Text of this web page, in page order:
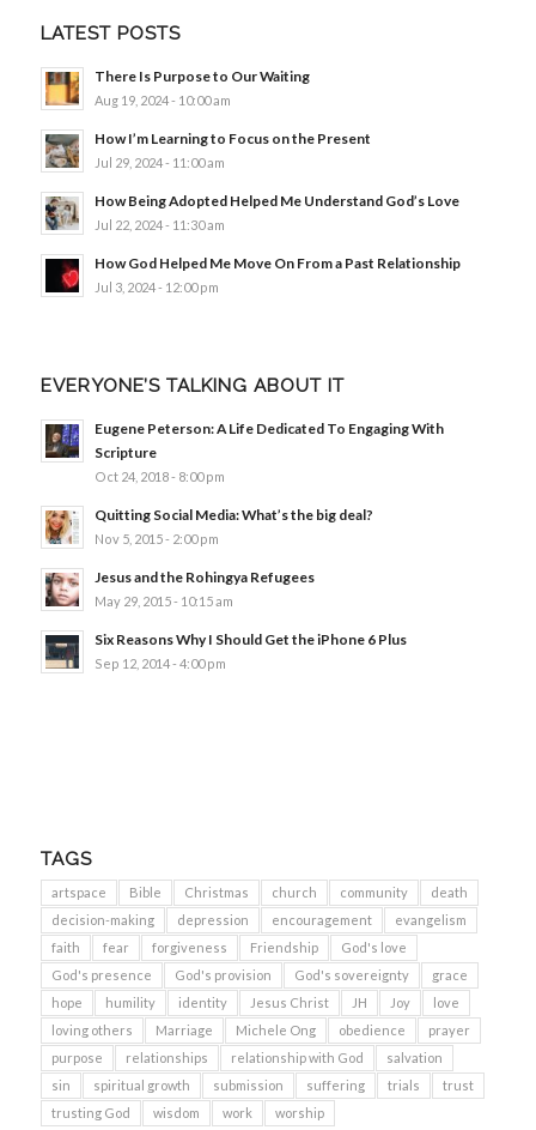
LATEST POSTS
There Is Purpose to Our Waiting
Aug 19, 2024 - 10:00 am
How I’m Learning to Focus on the Present
Jul 29, 2024 - 11:00 am
How Being Adopted Helped Me Understand God’s Love
Jul 22, 2024 - 11:30 am
How God Helped Me Move On From a Past Relationship
Jul 3, 2024 - 12:00 pm
EVERYONE’S TALKING ABOUT IT
Eugene Peterson: A Life Dedicated To Engaging With
Scripture
Oct 24, 2018 - 8:00 pm
Quitting Social Media: What’s the big deal?
Nov 5, 2015 - 2:00 pm
Jesus and the Rohingya Refugees
May 29, 2015 - 10:15 am
Six Reasons Why I Should Get the iPhone 6 Plus
Sep 12, 2014 - 4:00 pm
TAGS
artspace Bible Christmas church community
death
decision-making
depression encouragement
evangelism
faith
fear forgiveness Friendship
God's love
God's presence
God's provision God's sovereignty
grace
hope
humility identity Jesus Christ JH Joy
love
loving others
Marriage Michele Ong obedience
prayer
purpose
relationships relationship with God
salvation
sin
spiritual growth submission suffering trials
trust
trusting God
wisdom work worship